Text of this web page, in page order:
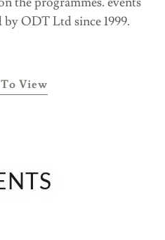
by ODT Ltd since 1999.
View